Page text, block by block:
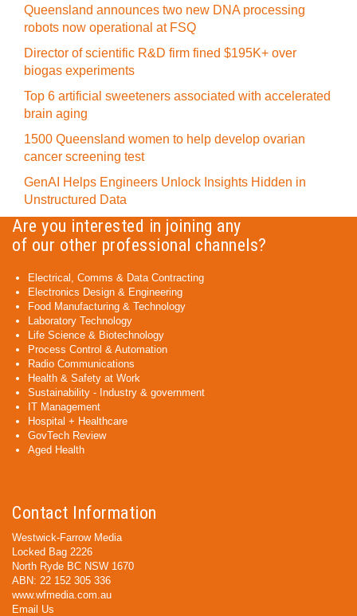
Queensland announces two new DNA processing
robots now operational at FSQ
Director of scientific R&D firm fined $195K+ over
biogas experiments
Top 6 artificial sweeteners associated with accelerated
brain aging
1500 Queensland women to help develop ovarian
cancer screening test
GenAI Helps Engineers Unlock Insights Hidden in
Unstructured Data
Are you interested in joining any
of our other professional channels?
Electrical, Comms & Data Contracting
Electronics Design & Engineering
Food Manufacturing & Technology
Laboratory Technology
Life Science & Biotechnology
Process Control & Automation
Radio Communications
Health & Safety at Work
Sustainability - Industry & government
IT Management
Hospital + Healthcare
GovTech Review
Aged Health
Contact Information
Westwick-Farrow Media
Locked Bag 2226
North Ryde BC NSW 1670
ABN: 22 152 305 336
www.wfmedia.com.au
Email Us